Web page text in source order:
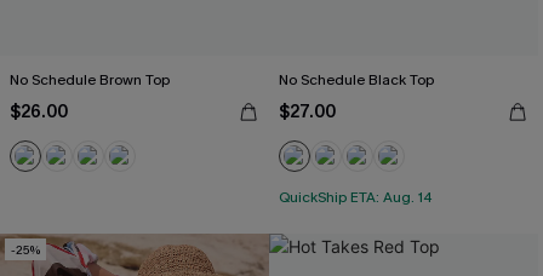
No Schedule Brown Top
$26.00
No Schedule Black Top
$27.00
QuickShip ETA: Aug. 14
-25%